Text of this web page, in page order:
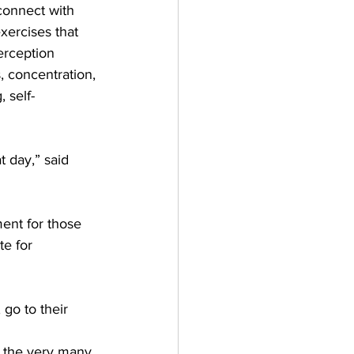
with
that
concentration,
self-
day,” said
for those
for
go to their